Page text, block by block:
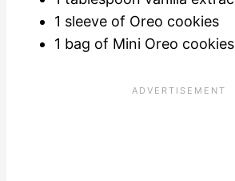
1 sleeve of Oreo cookies
1 bag of Mini Oreo